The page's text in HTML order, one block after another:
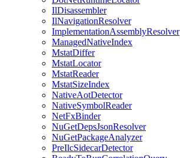
IlDisassembler
IlNavigationResolver
ImplementationAssemblyResolver
ManagedNativeIndex
MstatDiffer
MstatLocator
MstatReader
MstatSizeIndex
NativeAotDetector
NativeSymbolReader
NetFxBinder
NuGetDepsJsonResolver
NuGetPackageAnalyzer
PreIlcSidecarDetector